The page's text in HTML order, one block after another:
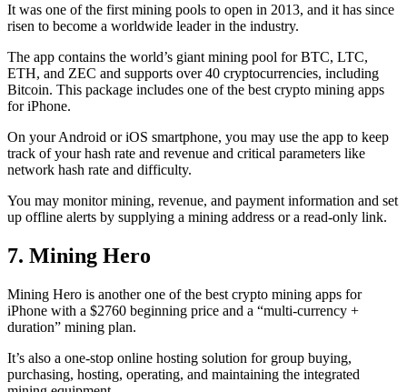
It was one of the first mining pools to open in 2013, and it has since
risen to become a worldwide leader in the industry.
The app contains the world’s giant mining pool for BTC, LTC,
ETH, and ZEC and supports over 40 cryptocurrencies, including
Bitcoin. This package includes one of the best crypto mining apps
for iPhone.
On your Android or iOS smartphone, you may use the app to keep
track of your hash rate and revenue and critical parameters like
network hash rate and difficulty.
You may monitor mining, revenue, and payment information and set
up offline alerts by supplying a mining address or a read-only link.
7. Mining Hero
Mining Hero is another one of the best crypto mining apps for
iPhone with a $2760 beginning price and a “multi-currency +
duration” mining plan.
It’s also a one-stop online hosting solution for group buying,
purchasing, hosting, operating, and maintaining the integrated